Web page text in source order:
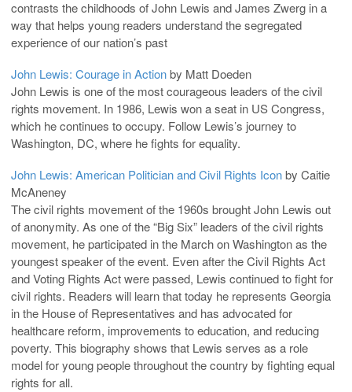
contrasts the childhoods of John Lewis and James Zwerg in a
way that helps young readers understand the segregated
experience of our nation’s past
John Lewis: Courage in Actionby Matt Doeden
John Lewis is one of the most courageous leaders of the civil
rights movement. In 1986, Lewis won a seat in US Congress,
which he continues to occupy. Follow Lewis’s journey to
Washington, DC, where he fights for equality.
John Lewis: American Politician and Civil Rights Iconby Caitie
McAneney
The civil rights movement of the 1960s brought John Lewis out
of anonymity. As one of the “Big Six” leaders of the civil rights
movement, he participated in the March on Washington as the
youngest speaker of the event. Even after the Civil Rights Act
and Voting Rights Act were passed, Lewis continued to fight for
civil rights. Readers will learn that today he represents Georgia
in the House of Representatives and has advocated for
healthcare reform, improvements to education, and reducing
poverty. This biography shows that Lewis serves as a role
model for young people throughout the country by fighting equal
rights for all.